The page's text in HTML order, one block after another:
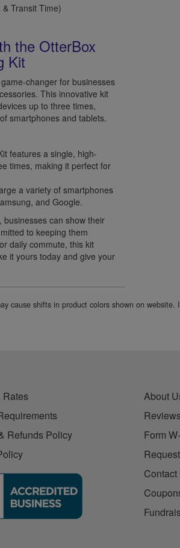
Transit Time)
the OtterBox
Kit
changer for businesses
This innovative kit
up to three times,
smartphones and tablets.
features a single, high-
times, making it perfect for
a variety of smartphones
and Google.
can show their
to keeping them
daily commute, this kit
it yours today and give your
cause shifts in product colors shown on
Refunds Policy
About
Form
Contact